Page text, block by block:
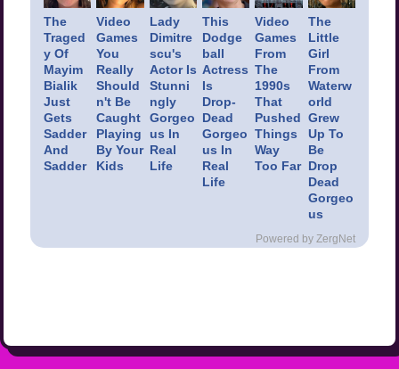
The
Traged
y Of
Mayim
Bialik
Just
Gets
Sadder
And
Sadder
Video
Games
You
Really
Should
n't Be
Caught
Playing
By Your
Kids
Lady
Dimitre
scu's
Actor Is
Stunni
ngly
Gorgeo
us In
Real
Life
This
Dodge
ball
Actress
Is
Drop-
Dead
Gorgeo
us In
Real
Life
Video
Games
From
The
1990s
That
Pushed
Things
Way
Too Far
The
Little
Girl
From
Waterw
orld
Grew
Up To
Be
Drop
Dead
Gorgeo
us
Powered by ZergNet